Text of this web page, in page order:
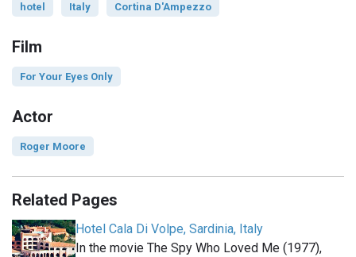
hotel Italy Cortina D'Ampezzo
Film
For Your Eyes Only
Actor
Roger Moore
Related Pages
Hotel Cala Di Volpe, Sardinia, Italy
In the movie The Spy Who Loved Me (1977),